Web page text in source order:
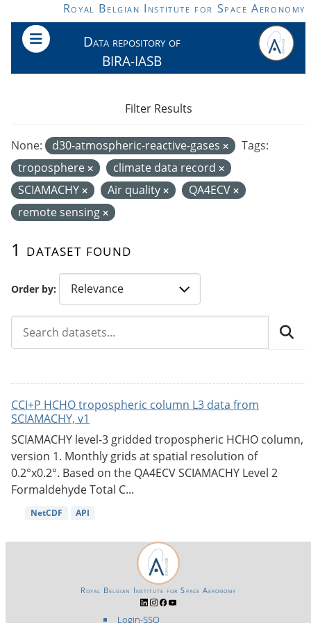
Skip to main contentRoyal Belgian Institute for Space Aeronomy
Data repository of
BIRA-IASB
Order by
1 dataset found
None: d30-atmospheric-reactive-gases
Tags:
troposphere
climate data record
SCIAMACHY
Air quality
QA4ECV
remote sensing
Filter Results
CCI+P HCHO tropospheric column L3 data from
SCIAMACHY, v1
SCIAMACHY level-3 gridded tropospheric HCHO column,
version 1. Monthly grids at spatial resolution of
0.2°x0.2°. Based on the QA4ECV SCIAMACHY Level 2
Formaldehyde Total C...
NetCDF API
Login-SSO
Royal Belgian Institute for Space Aeronomy